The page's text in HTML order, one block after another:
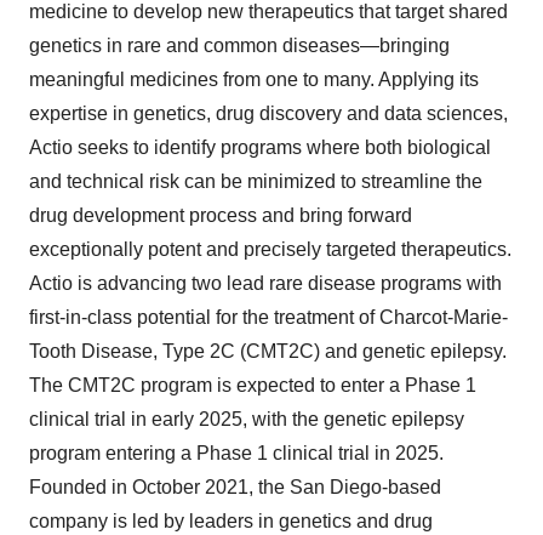
medicine to develop new therapeutics that target shared
genetics in rare and common diseases—bringing
meaningful medicines from one to many. Applying its
expertise in genetics, drug discovery and data sciences,
Actio seeks to identify programs where both biological
and technical risk can be minimized to streamline the
drug development process and bring forward
exceptionally potent and precisely targeted therapeutics.
Actio is advancing two lead rare disease programs with
first-in-class potential for the treatment of Charcot-Marie-
Tooth Disease, Type 2C (CMT2C) and genetic epilepsy.
The CMT2C program is expected to enter a Phase 1
clinical trial in early 2025, with the genetic epilepsy
program entering a Phase 1 clinical trial in 2025.
Founded in October 2021, the San Diego-based
company is led by leaders in genetics and drug